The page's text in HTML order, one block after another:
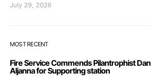
July 29, 2026
MOST RECENT
Fire Service Commends Pilantrophist Dan
Aljanna for Supporting station